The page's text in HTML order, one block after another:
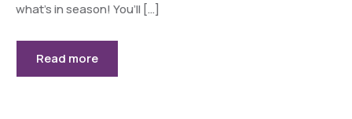
what’s in season! You’ll […]
Read more